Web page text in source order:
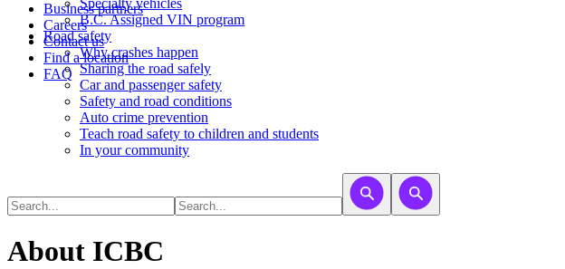
Business partners
Careers
Contact us
Find a location
FAQ
​​​​​Specialty vehicles
B.C. Assigned VIN program
Road safety
Why crashes happen
Sharing the road safely
Car and passenger safety
Safety and road conditions
Auto crime prevention
Teach road safety to children and students
In your community
About ICBC